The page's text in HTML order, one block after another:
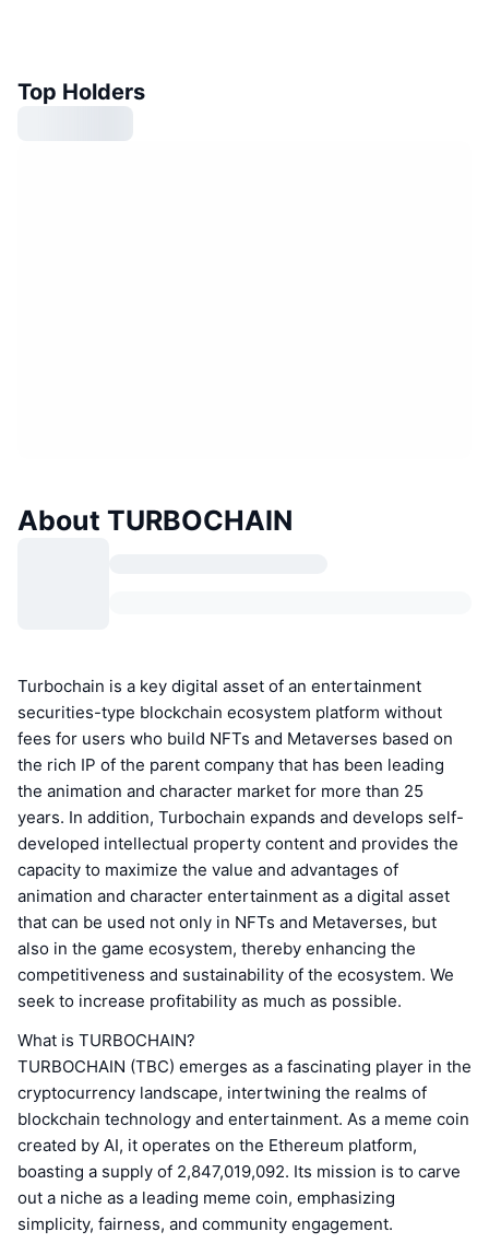
Top Holders
About TURBOCHAIN
Turbochain is a key digital asset of an entertainment
securities-type blockchain ecosystem platform without
fees for users who build NFTs and Metaverses based on
the rich IP of the parent company that has been leading
the animation and character market for more than 25
years. In addition, Turbochain expands and develops self-
developed intellectual property content and provides the
capacity to maximize the value and advantages of
animation and character entertainment as a digital asset
that can be used not only in NFTs and Metaverses, but
also in the game ecosystem, thereby enhancing the
competitiveness and sustainability of the ecosystem. We
seek to increase profitability as much as possible.
What is TURBOCHAIN?
TURBOCHAIN (TBC) emerges as a fascinating player in the
cryptocurrency landscape, intertwining the realms of
blockchain technology and entertainment. As a meme coin
created by AI, it operates on the Ethereum platform,
boasting a supply of 2,847,019,092. Its mission is to carve
out a niche as a leading meme coin, emphasizing
simplicity, fairness, and community engagement.